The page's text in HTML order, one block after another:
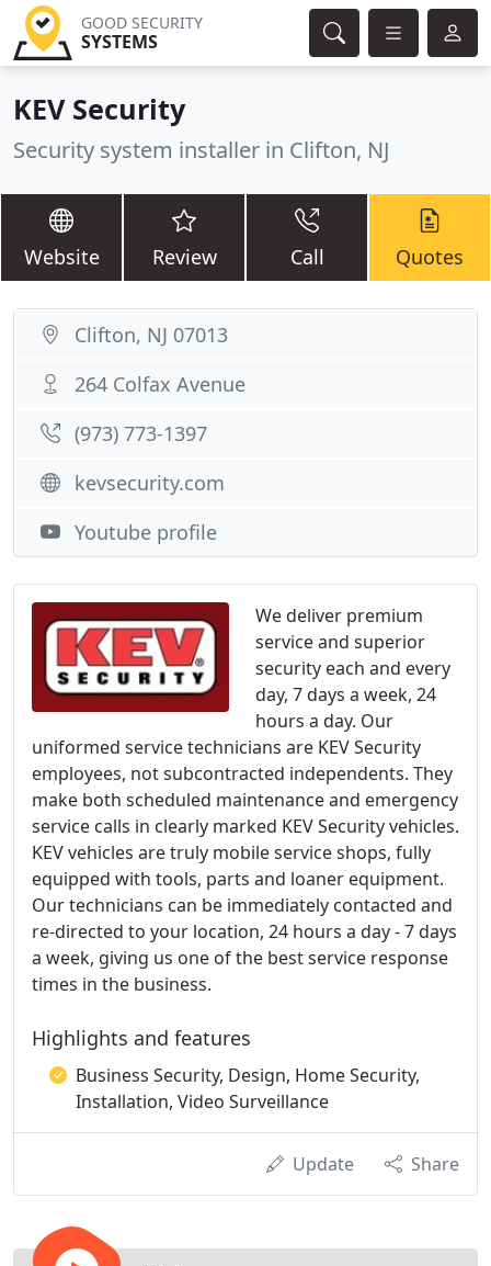
GOOD SECURITY
SYSTEMS
KEV Security
Security system installer in Clifton, NJ
Website Review Call Quotes
We deliver premium
service and superior
security each and every
day, 7 days a week, 24
hours a day. Our
uniformed service technicians are KEV Security
employees, not subcontracted independents. They
make both scheduled maintenance and emergency
service calls in clearly marked KEV Security vehicles.
KEV vehicles are truly mobile service shops, fully
equipped with tools, parts and loaner equipment.
Our technicians can be immediately contacted and
re-directed to your location, 24 hours a day - 7 days
a week, giving us one of the best service response
times in the business.
Highlights and features
Business Security, Design, Home Security,
Installation, Video Surveillance
Update Share
Clifton, NJ 07013
264 Colfax Avenue
(973) 773-1397
kevsecurity.com
Youtube profile